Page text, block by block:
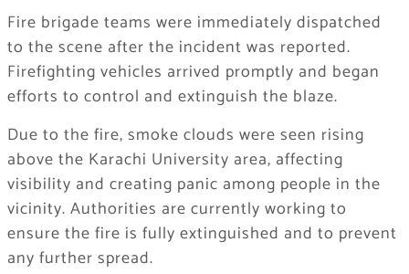
Fire brigade teams were immediately dispatched
to the scene after the incident was reported.
Firefighting vehicles arrived promptly and began
efforts to control and extinguish the blaze.
Due to the fire, smoke clouds were seen rising
above the Karachi University area, affecting
visibility and creating panic among people in the
vicinity. Authorities are currently working to
ensure the fire is fully extinguished and to prevent
any further spread.